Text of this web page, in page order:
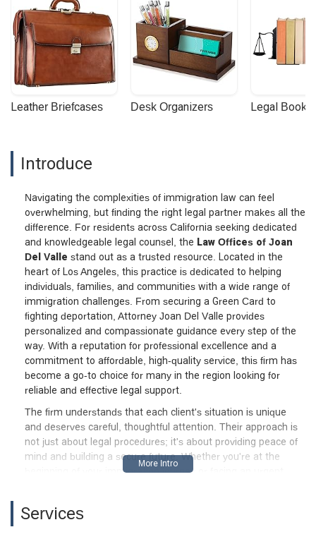
Leather Briefcases Desk Organizers Legal
Introduce
Navigating the complexities of immigration law can feel
overwhelming, but finding the right legal partner makes all the
difference. For residents across California seeking dedicated
and knowledgeable legal counsel, the Law Offices of Joan
Del Valle stand out as a trusted resource. Located in the
heart of Los Angeles, this practice is dedicated to helping
individuals, families, and communities with a wide range of
immigration challenges. From securing a Green Card to
fighting deportation, Attorney Joan Del Valle provides
personalized and compassionate guidance every step of the
way. With a reputation for professional excellence and a
commitment to affordable, high-quality service, this firm has
become a go-to choice for many in the region looking for
reliable and effective legal support.
The firm understands that each client's situation is unique
and deserves careful, thoughtful attention. Their approach is
not just about legal procedures; it's about providing peace of
mind and building a secure future. Whether you're at the
beginning of your immigration journey or facing an urgent
of immigration law, ensuring that clients receive well-rounded
Services